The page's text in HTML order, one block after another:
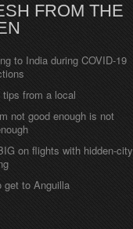
FROM THE
to India during COVID-19
tips from a local
not good enough is not
on flights with hidden-city
get to Anguilla